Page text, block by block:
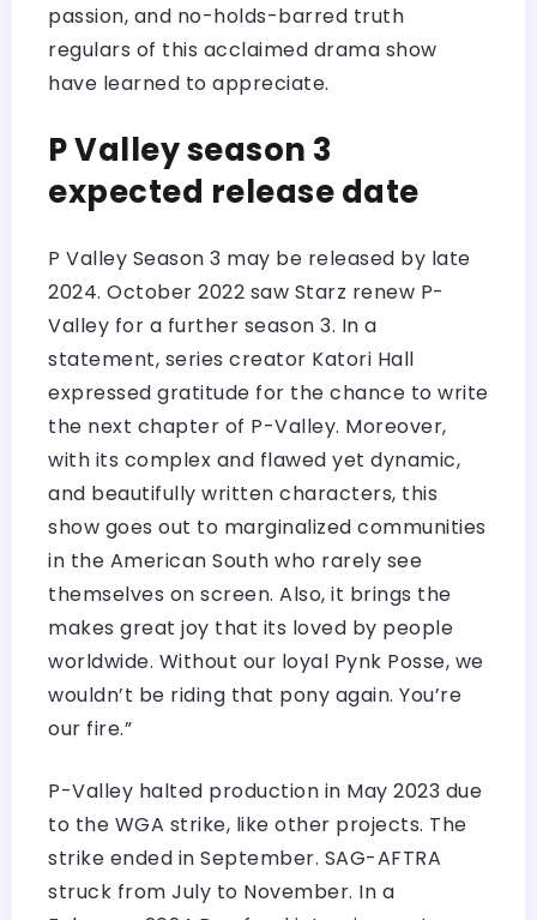
passion, and no-holds-barred truth
regulars of this acclaimed drama show
have learned to appreciate.
P Valley season 3
expected release date
P Valley Season 3 may be released by late
2024. October 2022 saw Starz renew P-
Valley for a further season 3. In a
statement, series creator Katori Hall
expressed gratitude for the chance to write
the next chapter of P-Valley. Moreover,
with its complex and flawed yet dynamic,
and beautifully written characters, this
show goes out to marginalized communities
in the American South who rarely see
themselves on screen. Also, it brings the
makes great joy that its loved by people
worldwide. Without our loyal Pynk Posse, we
wouldn’t be riding that pony again. You’re
our fire.”
P-Valley halted production in May 2023 due
to the WGA strike, like other projects. The
strike ended in September. SAG-AFTRA
struck from July to November. In a